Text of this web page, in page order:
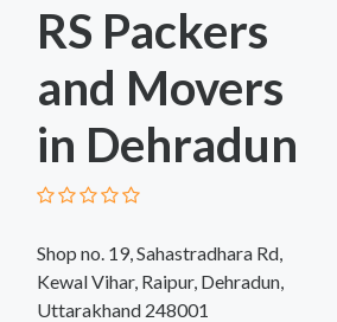
RS Packers
and Movers
in Dehradun
Shop no. 19, Sahastradhara Rd,
Kewal Vihar, Raipur, Dehradun,
Uttarakhand 248001